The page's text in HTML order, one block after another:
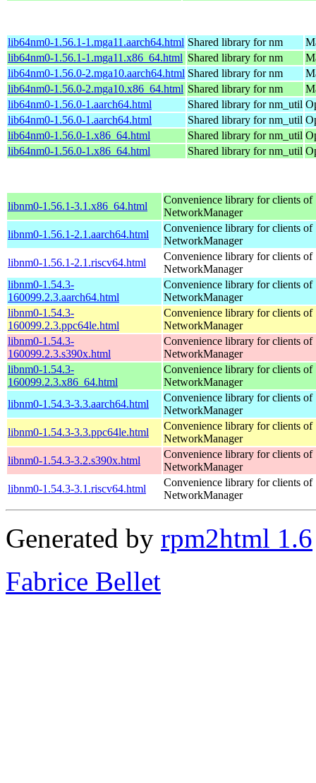
lib64nm0-1.56.1-1.mga11.aarch64.html Shared library for nm
lib64nm0-1.56.1-1.mga11.x86_64.html Shared library for nm
lib64nm0-1.56.0-2.mga10.aarch64.html Shared library for nm
lib64nm0-1.56.0-2.mga10.x86_64.html Shared library for nm
lib64nm0-1.56.0-1.aarch64.html
Shared library for nm_util
lib64nm0-1.56.0-1.aarch64.html
Shared library for nm_util
lib64nm0-1.56.0-1.x86_64.html
Shared library for nm_util
lib64nm0-1.56.0-1.x86_64.html
Shared library for nm_util
libnm0-1.56.1-3.1.x86_64.html
Convenience library for clients of
NetworkManager
libnm0-1.56.1-2.1.aarch64.html
Convenience library for clients of
NetworkManager
libnm0-1.56.1-2.1.riscv64.html
Convenience library for clients of
NetworkManager
libnm0-1.54.3-
160099.2.3.aarch64.html
Convenience library for clients of
NetworkManager
libnm0-1.54.3-
160099.2.3.ppc64le.html
Convenience library for clients of
NetworkManager
libnm0-1.54.3-
160099.2.3.s390x.html
Convenience library for clients of
NetworkManager
libnm0-1.54.3-
160099.2.3.x86_64.html
Convenience library for clients of
NetworkManager
libnm0-1.54.3-3.3.aarch64.html
Convenience library for clients of
NetworkManager
libnm0-1.54.3-3.3.ppc64le.html
Convenience library for clients of
NetworkManager
libnm0-1.54.3-3.2.s390x.html
Convenience library for clients of
NetworkManager
libnm0-1.54.3-3.1.riscv64.html
Convenience library for clients of
NetworkManager
Generated by rpm2html 1.6
Fabrice Bellet